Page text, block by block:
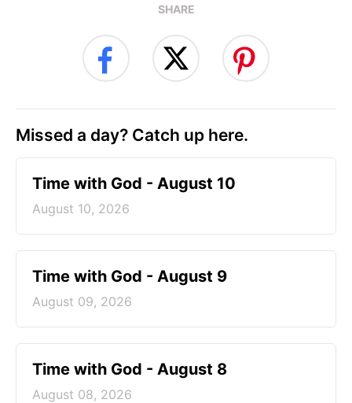
SHARE
Missed a day? Catch up here.
Time with God - August 10
August 10, 2026
Time with God - August 9
August 09, 2026
Time with God - August 8
August 08, 2026